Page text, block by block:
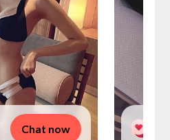
Chat now